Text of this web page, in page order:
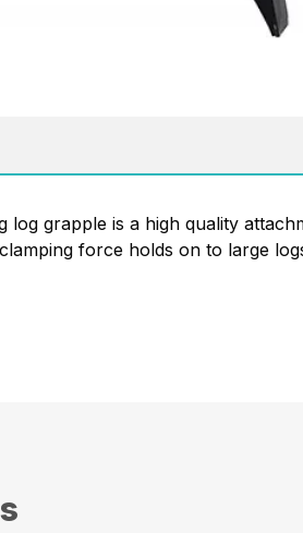
log grapple is a high quality
force holds on to large